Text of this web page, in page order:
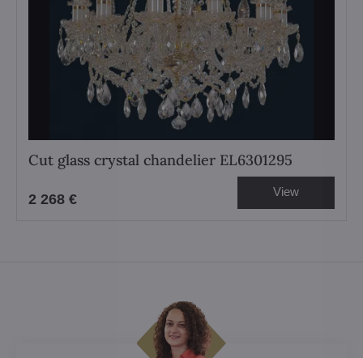
Cut glass crystal chandelier EL6301295
2 268 € View